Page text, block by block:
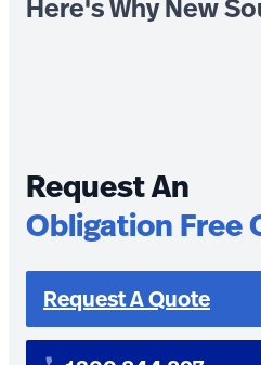
Here's Why New
Request An
Obligation Free
Request A Quote